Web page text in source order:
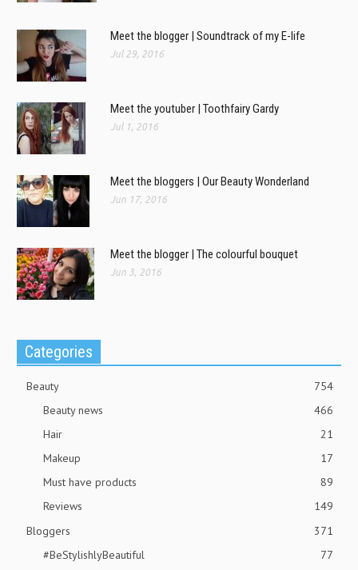
Meet the blogger | Soundtrack of my E-life
Jul 29, 2016
Meet the youtuber | Toothfairy Gardy
Jul 1, 2016
Meet the bloggers | Our Beauty Wonderland
Jun 17, 2016
Meet the blogger | The colourful bouquet
Jun 3, 2016
Categories
Beauty
754
Beauty news
466
Hair
21
Makeup
17
Must have products
89
Reviews
149
Bloggers
371
#BeStylishlyBeautiful
77